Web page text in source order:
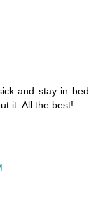
and stay in bed
it. All the best!